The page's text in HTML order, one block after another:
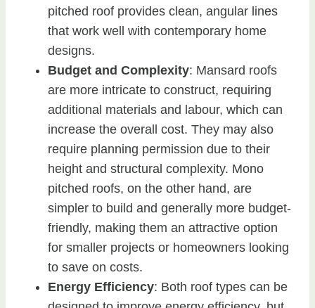
pitched roof provides clean, angular lines
that work well with contemporary home
designs.
Budget and Complexity: Mansard roofs
are more intricate to construct, requiring
additional materials and labour, which can
increase the overall cost. They may also
require planning permission due to their
height and structural complexity. Mono
pitched roofs, on the other hand, are
simpler to build and generally more budget-
friendly, making them an attractive option
for smaller projects or homeowners looking
to save on costs.
Energy Efficiency: Both roof types can be